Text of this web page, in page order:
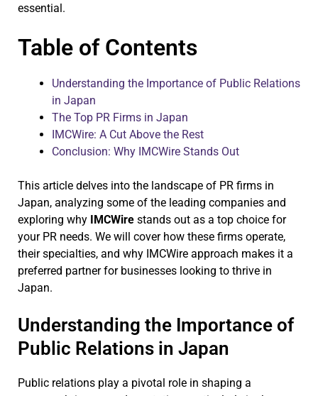
essential.
Table of Contents
Understanding the Importance of Public Relations
in Japan
The Top PR Firms in Japan
IMCWire: A Cut Above the Rest
Conclusion: Why IMCWire Stands Out
This article delves into the landscape of PR firms in
Japan, analyzing some of the leading companies and
exploring why IMCWire stands out as a top choice for
your PR needs. We will cover how these firms operate,
their specialties, and why IMCWire approach makes it a
preferred partner for businesses looking to thrive in
Japan.
Understanding the Importance of
Public Relations in Japan
Public relations play a pivotal role in shaping a